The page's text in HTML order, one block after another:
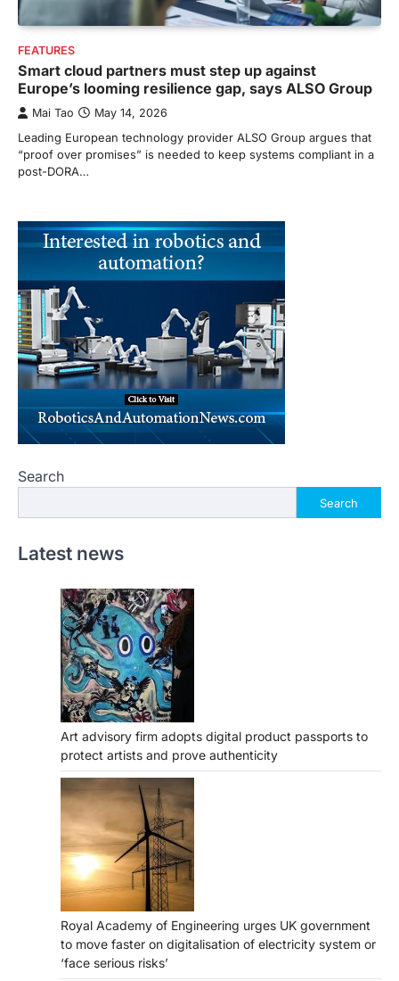
FEATURES
Smart cloud partners must step up against
Europe’s looming resilience gap, says ALSO Group
Mai Tao May 14, 2026
Leading European technology provider ALSO Group argues that
“proof over promises” is needed to keep systems compliant in a
post-DORA…
Search
Search
Latest news
Art advisory firm adopts digital product passports to
protect artists and prove authenticity
Royal Academy of Engineering urges UK government
to move faster on digitalisation of electricity system or
‘face serious risks’